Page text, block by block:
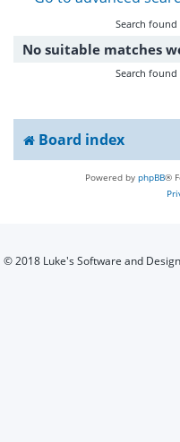
Search found
No suitable matches
Search found
Board index
Powered by phpBB®
© 2018 Luke's Software and Design